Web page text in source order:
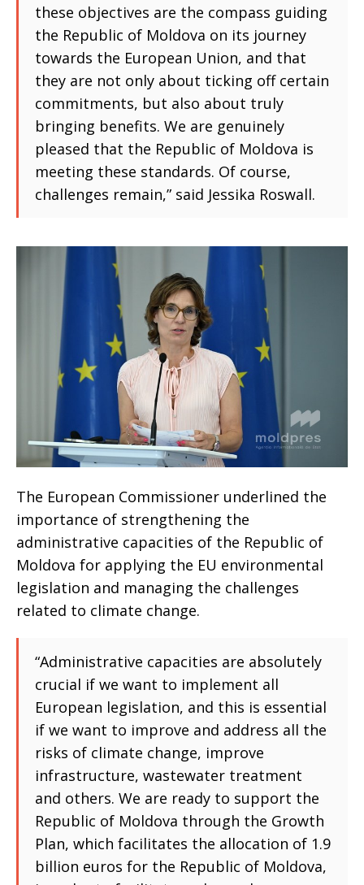
these objectives are the compass guiding
the Republic of Moldova on its journey
towards the European Union, and that
they are not only about ticking off certain
commitments, but also about truly
bringing benefits. We are genuinely
pleased that the Republic of Moldova is
meeting these standards. Of course,
challenges remain,” said Jessika Roswall.
The European Commissioner underlined the
importance of strengthening the
administrative capacities of the Republic of
Moldova for applying the EU environmental
legislation and managing the challenges
related to climate change.
“Administrative capacities are absolutely
crucial if we want to implement all
European legislation, and this is essential
if we want to improve and address all the
risks of climate change, improve
infrastructure, wastewater treatment
and others. We are ready to support the
Republic of Moldova through the Growth
Plan, which facilitates the allocation of 1.9
billion euros for the Republic of Moldova,